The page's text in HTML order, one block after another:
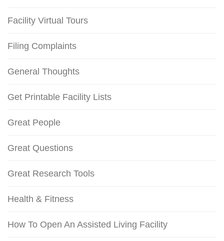
Facility Virtual Tours
Filing Complaints
General Thoughts
Get Printable Facility Lists
Great People
Great Questions
Great Research Tools
Health & Fitness
How To Open An Assisted Living Facility